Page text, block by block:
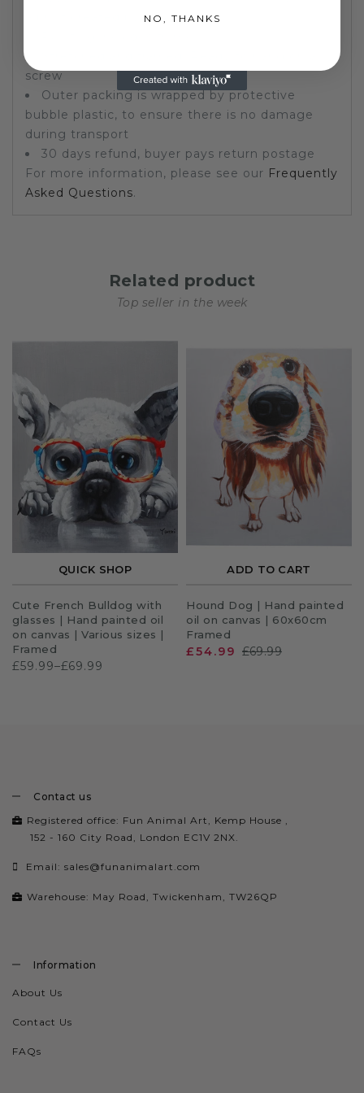
a print created by machines)
screw
Outer packing is wrapped by protective
bubble plastic, to ensure there is no damage
during transport
30 days refund, buyer pays return postage
For more information, please see our Frequently
Asked Questions.
Related product
Top seller in the week
QUICK SHOP
Cute French Bulldog with
glasses | Hand painted oil
on canvas | Various sizes |
Framed
£59.99–£69.99
ADD TO CART
Hound Dog | Hand painted
oil on canvas | 60x60cm
Framed
£54.99 £69.99
Contact us
Registered office: Fun Animal Art, Kemp House ,
152 - 160 City Road, London EC1V 2NX.
Email: sales@funanimalart.com
Warehouse: May Road, Twickenham, TW26QP
Information
About Us
Contact Us
FAQs
NO, THANKS